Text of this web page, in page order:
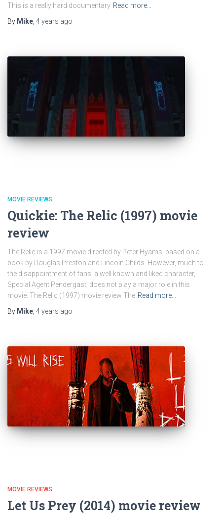
This is a really hard documentary Read more…
By Mike 4 years ago
MOVIE REVIEWS
Quickie: The Relic (1997) movie
review
The Relic is a 1997 movie directed by Peter Hyams, based on a
book by Douglas Preston and Lincoln Childs. However, much to
the disappointment of fans, a well known and liked character,
Special Agent Pendergast, does not play a major role in this
movie. The Relic (1997) movie review The Read more…
By Mike 4 years ago
MOVIE REVIEWS
Let Us Prey (2014) movie review